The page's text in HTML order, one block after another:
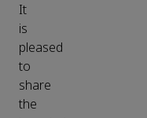
It
is
pleased
to
share
the